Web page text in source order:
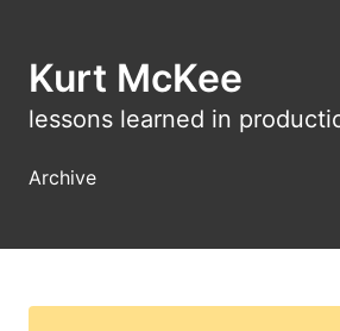
Kurt McKee
lessons learned in
Archive